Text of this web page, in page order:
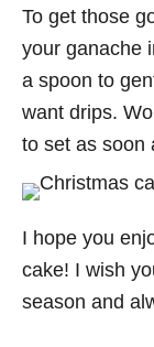
To get those
your ganache
a spoon to
want drips.
to set as soon
I hope you
cake! I wish
season and